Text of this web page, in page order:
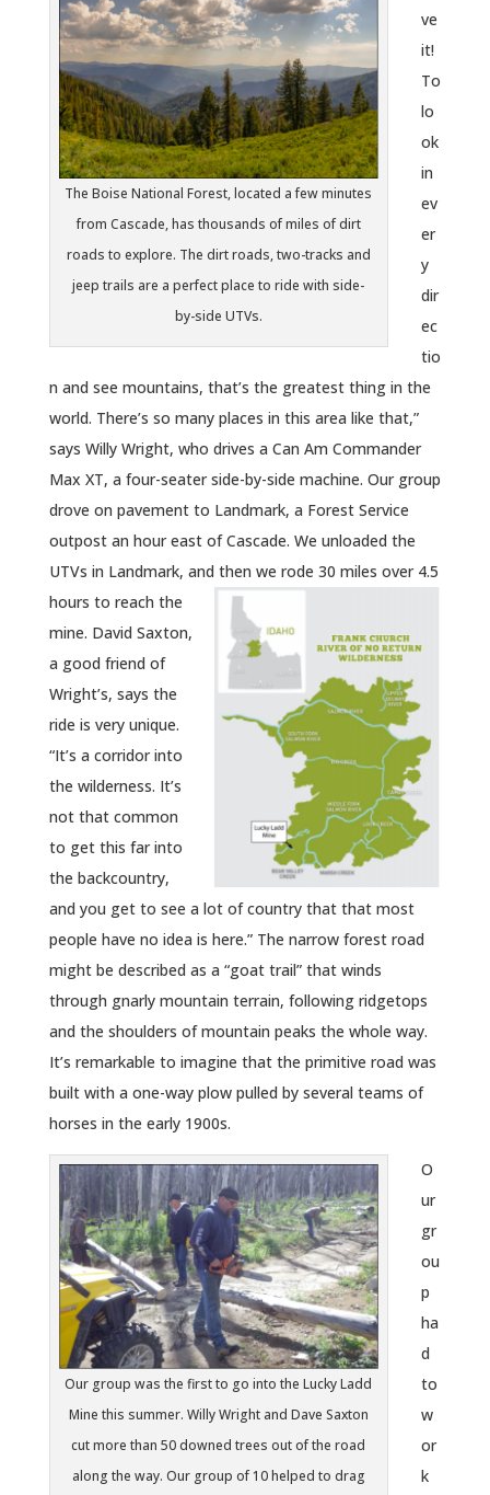
The Boise National Forest, located a few minutes
from Cascade, has thousands of miles of dirt
roads to explore. The dirt roads, two-tracks and
jeep trails are a perfect place to ride with side-
by-side UTVs.
ve
it!
To
lo
ok
in
ev
er
y
dir
ec
tio
n and see mountains, that’s the greatest thing in the
world. There’s so many places in this area like that,”
says Willy Wright, who drives a Can Am Commander
Max XT, a four-seater side-by-side machine. Our group
drove on pavement to Landmark, a Forest Service
outpost an hour east of Cascade. We unloaded the
UTVs in Landmark, and then we rode 30 miles over 4.5
hours to reach the
mine. David Saxton,
a good friend of
Wright’s, says the
ride is very unique.
“It’s a corridor into
the wilderness. It’s
not that common
to get this far into
the backcountry,
and you get to see a lot of country that that most
people have no idea is here.” The narrow forest road
might be described as a “goat trail” that winds
through gnarly mountain terrain, following ridgetops
and the shoulders of mountain peaks the whole way.
It’s remarkable to imagine that the primitive road was
built with a one-way plow pulled by several teams of
horses in the early 1900s.
Our group was the first to go into the Lucky Ladd
Mine this summer. Willy Wright and Dave Saxton
cut more than 50 downed trees out of the road
along the way. Our group of 10 helped to drag
O
ur
gr
ou
p
ha
d
to
w
or
k